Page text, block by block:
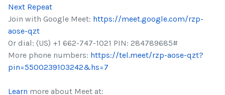
Next Repeat
Join with Google Meet: https://meet.google.com/rzp-
aose-qzt
Or dial: (US) +1 662-747-1021 PIN: 284789685#
More phone numbers: https://tel.meet/rzp-aose-qzt?
pin=5500239103242&hs=7
Learn more about Meet at: